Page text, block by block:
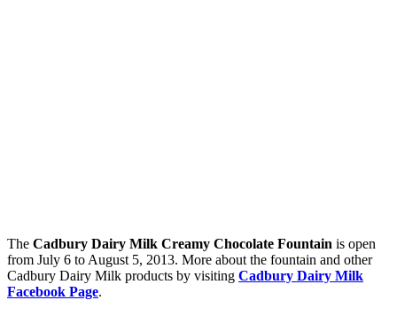
The Cadbury Dairy Milk Creamy Chocolate Fountain is open
from July 6 to August 5, 2013. More about the fountain and other
Cadbury Dairy Milk products by visiting Cadbury Dairy Milk
Facebook Page.